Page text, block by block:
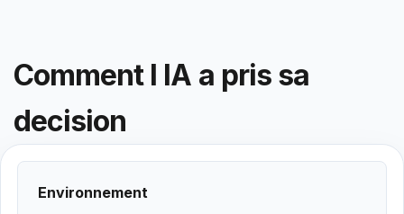
Comment l IA a pris sa
decision
Environnement